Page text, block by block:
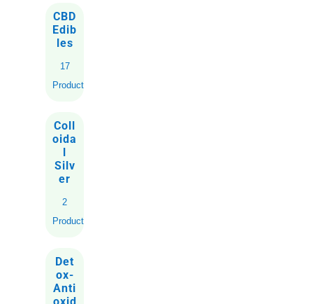
CBD
Edib
les
17
Products
Coll
oida
l
Silv
er
2
Products
Det
ox-
Anti